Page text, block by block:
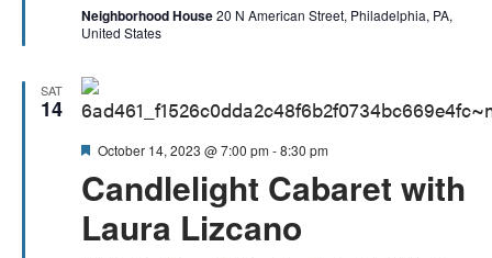
Neighborhood House20 N American Street, Philadelphia, PA,
United States
SAT
14
Candlelight Cabaret with
Laura Lizcano
Featured
October 14, 2023 @ 7:00 pm -8:30 pm